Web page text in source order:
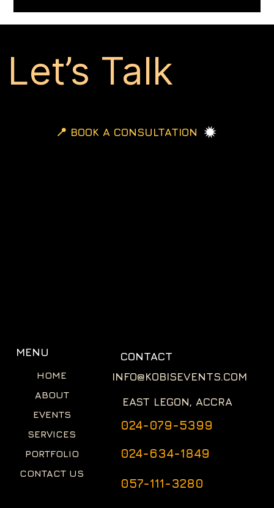
Let’s Talk
📍 BOOK A CONSULTATION
MENU
HOME
ABOUT
EVENTS
SERVICES
PORTFOLIO
CONTACT US
CONTACT
INFO@KOBISEVENTS.COM
024-079-5399
EAST LEGON, ACCRA
024-634-1849
057-111-3280